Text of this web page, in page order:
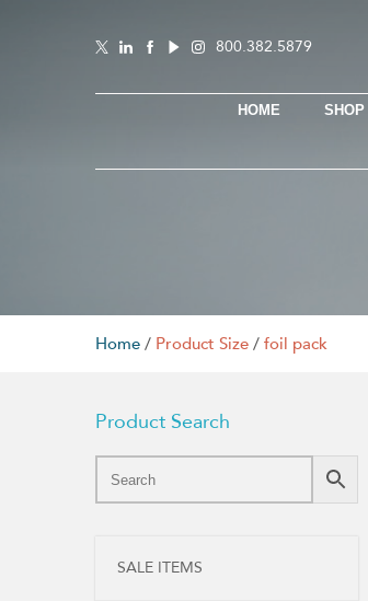
800.382.5879
HOME SHOP
Home / Product Size / foil pack
Product Search
SALE ITEMS